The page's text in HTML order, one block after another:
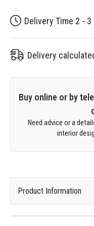
Delivery Time 2 -
Delivery
Buy online or by
Need advice or a
interior